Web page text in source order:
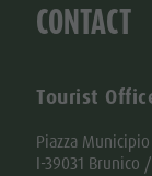
CONTACT
Tourist
Piazza
I-39031 Brunico